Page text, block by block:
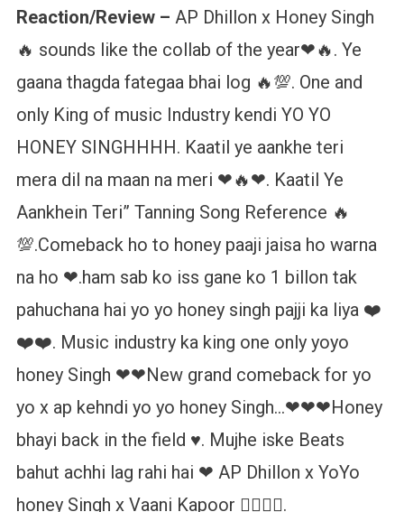
Reaction/Review – AP Dhillon x Honey Singh
🔥 sounds like the collab of the year❤🔥. Ye
gaana thagda fategaa bhai log 🔥💯. One and
only King of music Industry kendi YO YO
HONEY SINGHHHH. Kaatil ye aankhe teri
mera dil na maan na meri ❤🔥❤. Kaatil Ye
Aankhein Teri” Tanning Song Reference 🔥
💯.Comeback ho to honey paaji jaisa ho warna
na ho ❤.ham sab ko iss gane ko 1 billon tak
pahuchana hai yo yo honey singh pajji ka liya ❤️
❤️❤️. Music industry ka king one only yoyo
honey Singh ❤❤New grand comeback for yo
yo x ap kehndi yo yo honey Singh…❤❤❤Honey
bhayi back in the field ♥️. Mujhe iske Beats
bahut achhi lag rahi hai ❤ AP Dhillon x YoYo
honey Singh x Vaani Kapoor ❤️‍🔥❤️‍🔥.